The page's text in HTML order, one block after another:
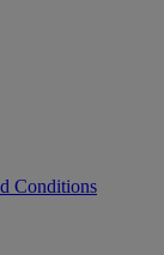
Conditions